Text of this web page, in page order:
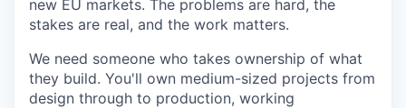
new EU markets. The problems are hard, the
stakes are real, and the work matters.
We need someone who takes ownership of what
they build. You'll own medium-sized projects from
design through to production, working